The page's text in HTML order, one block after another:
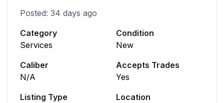
Posted: 34 days ago
Category
Services
Condition
New
Caliber
N/A
Accepts Trades
Yes
Listing Type
Location